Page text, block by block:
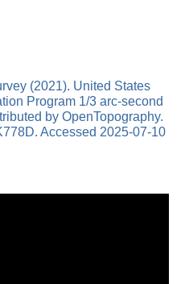
(2021). United States
Program 1/3 arc-second
by OpenTopography.
Accessed 2025-07-10